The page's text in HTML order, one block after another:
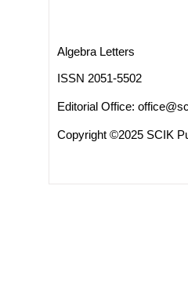
Algebra Letters
ISSN 2051-5502
Editorial Office:
Copyright ©2025 SCIK